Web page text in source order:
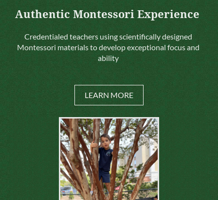
Authentic Montessori Experience
Credentialed teachers using scientifically designed
Montessori materials to develop exceptional focus and
ability
LEARN MORE